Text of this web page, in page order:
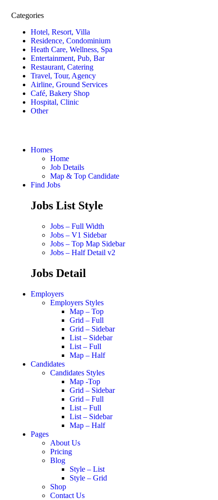
Categories
Hotel, Resort, Villa
Residence, Condominium
Heath Care, Wellness, Spa
Entertainment, Pub, Bar
Restaurant, Catering
Travel, Tour, Agency
Airline, Ground Services
Café, Bakery Shop
Hospital, Clinic
Other
Homes
Home
Job Details
Map & Top Candidate
Find Jobs
Jobs List Style
Jobs – Full Width
Jobs – V1 Sidebar
Jobs – Top Map Sidebar
Jobs – Half Detail v2
Jobs Detail
Employers
Employers Styles
Map – Top
Grid – Full
Grid – Sidebar
List – Sidebar
List – Full
Map – Half
Candidates
Candidates Styles
Map -Top
Grid – Sidebar
Grid – Full
List – Full
List – Sidebar
Map – Half
Pages
About Us
Pricing
Blog
Style – List
Style – Grid
Shop
Contact Us